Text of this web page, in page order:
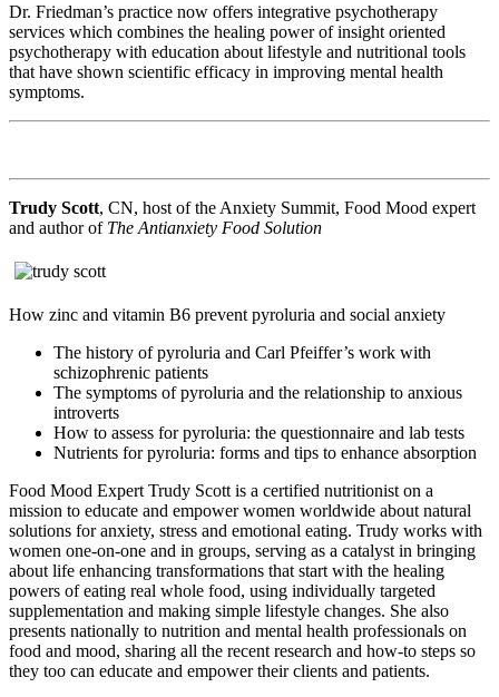
Dr. Friedman’s practice now offers integrative psychotherapy
services which combines the healing power of insight oriented
psychotherapy with education about lifestyle and nutritional tools
that have shown scientific efficacy in improving mental health
symptoms.
Trudy Scott, CN, host of the Anxiety Summit, Food Mood expert
and author of The Antianxiety Food Solution
How zinc and vitamin B6 prevent pyroluria and social anxiety
The history of pyroluria and Carl Pfeiffer’s work with
schizophrenic patients
The symptoms of pyroluria and the relationship to anxious
introverts
How to assess for pyroluria: the questionnaire and lab tests
Nutrients for pyroluria: forms and tips to enhance absorption
Food Mood Expert Trudy Scott is a certified nutritionist on a
mission to educate and empower women worldwide about natural
solutions for anxiety, stress and emotional eating. Trudy works with
women one-on-one and in groups, serving as a catalyst in bringing
about life enhancing transformations that start with the healing
powers of eating real whole food, using individually targeted
supplementation and making simple lifestyle changes. She also
presents nationally to nutrition and mental health professionals on
food and mood, sharing all the recent research and how-to steps so
they too can educate and empower their clients and patients.